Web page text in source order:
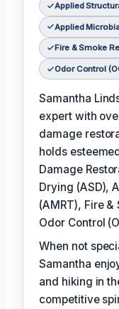
Applied
Applied
Fire & Smoke
Odor Control
Samantha
expert with
damage
holds
Damage
Drying (ASD),
(AMRT), Fire &
Odor Control
When not
Samantha
and hiking in
competitive